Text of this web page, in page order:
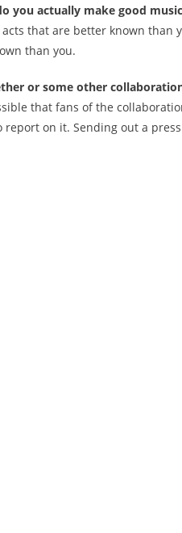
you actually make good
that are better known than
than you.
or some other
that fans of the
on it. Sending out a